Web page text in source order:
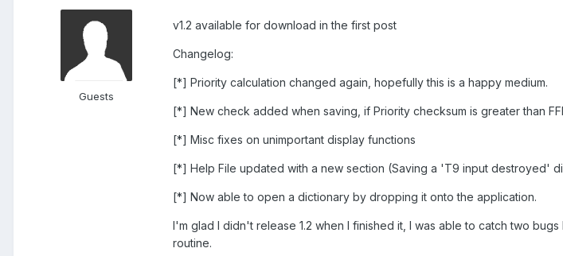
Guests
v1.2 available for download in the first post
Changelog:
[*] Priority calculation changed again, hopefully this is a happy medium.
[*] New check added when saving, if Priority checksum is greater than
[*] Misc fixes on unimportant display functions
[*] Help File updated with a new section (Saving a 'T9 input destroyed'
[*] Now able to open a dictionary by dropping it onto the application.
I'm glad I didn't release 1.2 when I finished it, I was able to catch two
routine.